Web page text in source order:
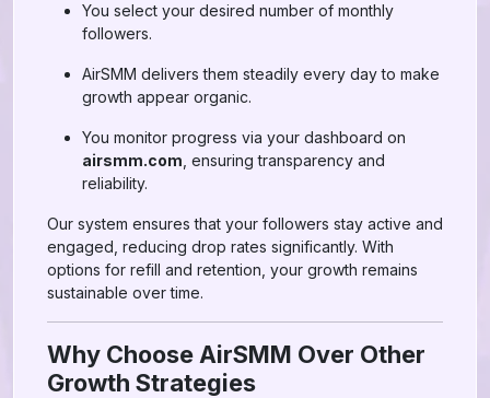
You select your desired number of monthly
followers.
AirSMM delivers them steadily every day to make
growth appear organic.
You monitor progress via your dashboard on
airsmm.com , ensuring transparency and
reliability.
Our system ensures that your followers stay active and
engaged, reducing drop rates significantly. With
options for refill and retention, your growth remains
sustainable over time.
Why Choose AirSMM Over Other
Growth Strategies